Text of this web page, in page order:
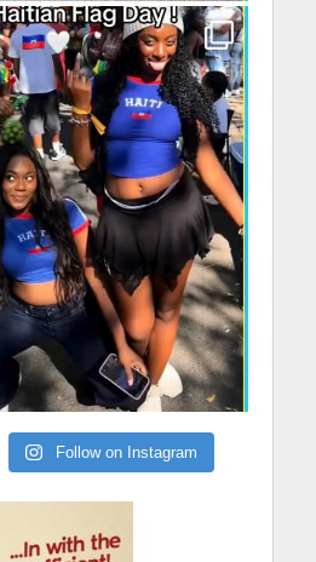
Follow on Instagram